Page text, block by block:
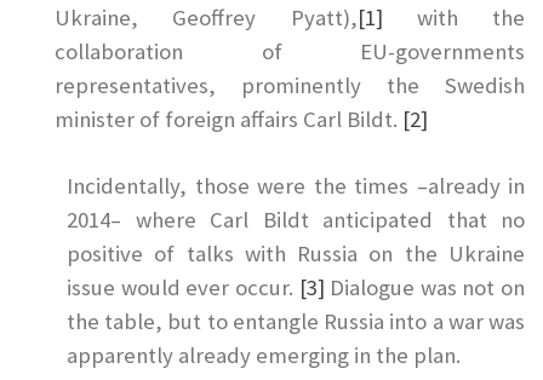
Ukraine, Geoffrey Pyatt),[1] with the
collaboration of EU-governments
representatives, prominently the Swedish
minister of foreign affairs Carl Bildt. [2]
Incidentally, those were the times –already in
2014– where Carl Bildt anticipated that no
positive of talks with Russia on the Ukraine
issue would ever occur. [3] Dialogue was not on
the table, but to entangle Russia into a war was
apparently already emerging in the plan.